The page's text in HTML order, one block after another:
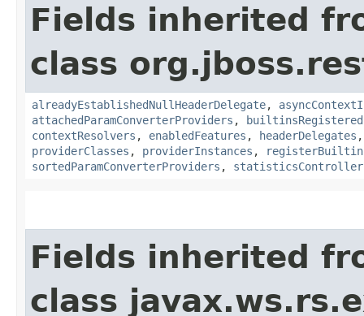
Fields inherited
class
alreadyEstablishedNullHeaderDelegate,
attachedParamConverterProviders , builtinsRegistered
contextResolvers , enabledFeatures , headerDelegates
providerClasses , providerInstances ,
sortedParamConverterProviders , statisticsController
Fields inherited
class